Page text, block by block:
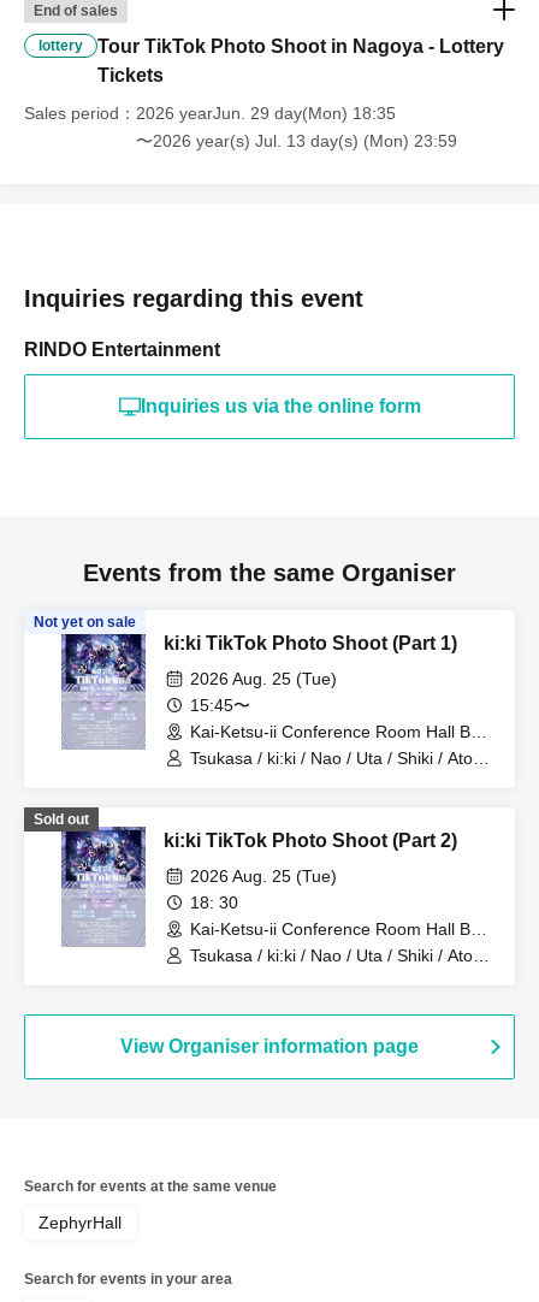
End of sales
lottery
Tour TikTok Photo Shoot in Nagoya - Lottery
Tickets
Sales period
2026 yearJun. 29 day(Mon) 18:35
〜2026 year(s) Jul. 13 day(s) (Mon) 23:59
Inquiries regarding this event
RINDO Entertainment
Inquiries us via the online form
Events from the same Organiser
Not yet on sale
ki:ki TikTok Photo Shoot (Part 1)
2026 Aug. 25 (Tue)
15:45〜
Kai-Ketsu-ii Conference Room Hall B
(Tokyo)
Tsukasa / ki:ki / Nao / Uta / Shiki / Atom
Sold out
ki:ki TikTok Photo Shoot (Part 2)
2026 Aug. 25 (Tue)
18: 30
Kai-Ketsu-ii Conference Room Hall B
(Tokyo)
Tsukasa / ki:ki / Nao / Uta / Shiki / Atom
View Organiser information page
Search for events at the same venue
ZephyrHall
Search for events in your area